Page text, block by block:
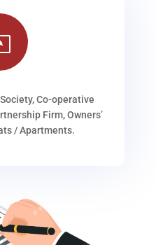
Co-operative
Firm, Owners’
/ Apartments.